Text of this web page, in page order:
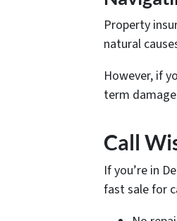
Property
natural
However, if
term
Call
If you’re in
fast sale for